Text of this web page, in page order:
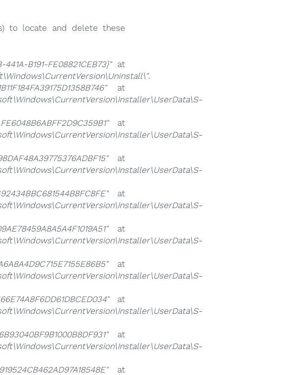
to locate and delete these
441A-B191-FE08821CEB73}"at
.
at
at
at
at
at
at
at
at
at